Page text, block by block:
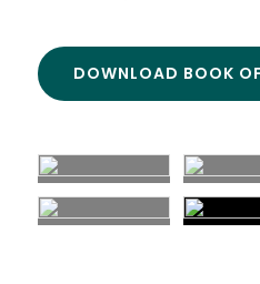
DOWNLOAD BOOK